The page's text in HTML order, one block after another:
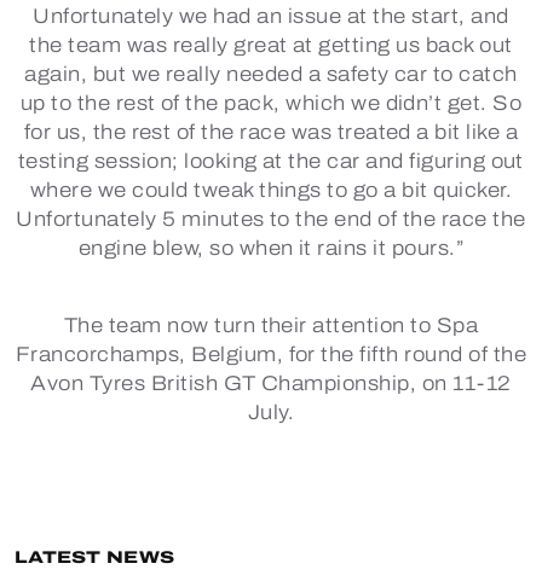
Unfortunately we had an issue at the start, and
the team was really great at getting us back out
again, but we really needed a safety car to catch
up to the rest of the pack, which we didn’t get. So
for us, the rest of the race was treated a bit like a
testing session; looking at the car and figuring out
where we could tweak things to go a bit quicker.
Unfortunately 5 minutes to the end of the race the
engine blew, so when it rains it pours.”
The team now turn their attention to Spa
Francorchamps, Belgium, for the fifth round of the
Avon Tyres British GT Championship, on 11-12
July.
LATEST NEWS